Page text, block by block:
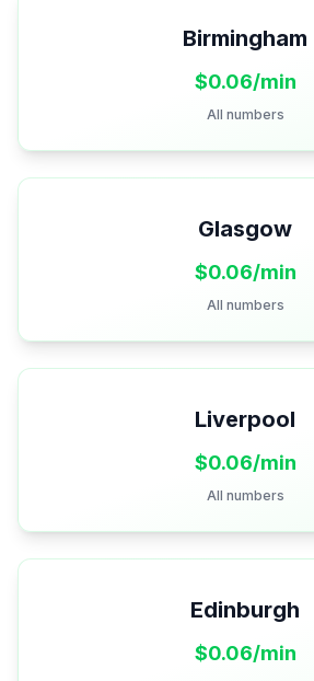
Birmingham
$0.06/min
All numbers
Glasgow
$0.06/min
All numbers
Liverpool
$0.06/min
All numbers
Edinburgh
$0.06/min